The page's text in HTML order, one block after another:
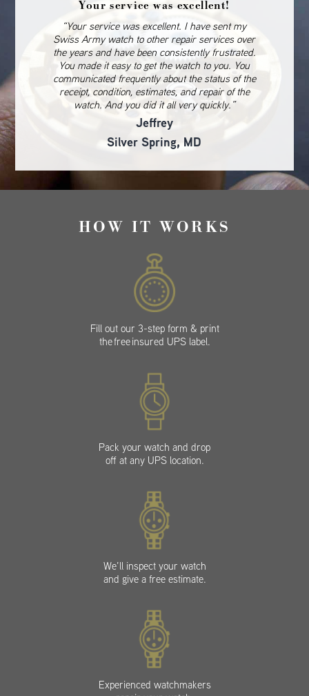
Your service was excellent!
“Your service was excellent. I have sent my
Swiss Army watch to other repair services over
the years and have been consistently frustrated.
You made it easy to get the watch to you. You
communicated frequently about the status of the
receipt, condition, estimates, and repair of the
watch. And you did it all very quickly.”
Jeffrey
Silver Spring, MD
HOW IT WORKS
Fill out our 3-step form & print
the free insured UPS label.
Pack your watch and drop
off at any UPS location.
We’ll inspect your watch
and give a free estimate.
Experienced watchmakers